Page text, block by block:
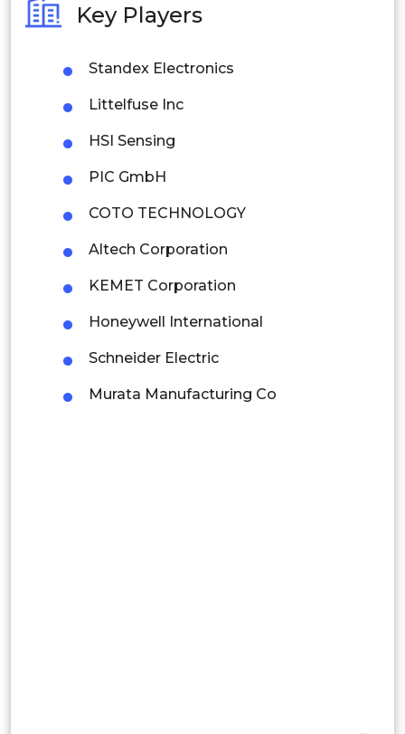
Philippines
Singapore
Malaysia
Thailand
Latin America
Mexico
Key Players
Standex Electronics
Littelfuse Inc
HSI Sensing
PIC GmbH
COTO TECHNOLOGY
Altech Corporation
KEMET Corporation
Honeywell International
Schneider Electric
Murata Manufacturing Co